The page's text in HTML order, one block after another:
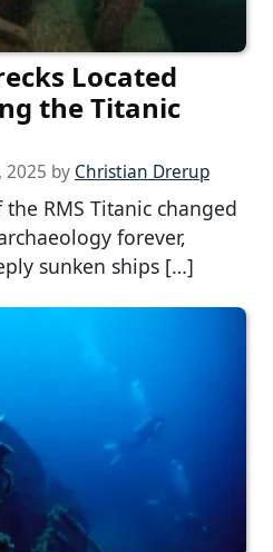
Located
the Titanic
2025 by Christian Drerup
RMS Titanic changed
forever,
sunken ships […]